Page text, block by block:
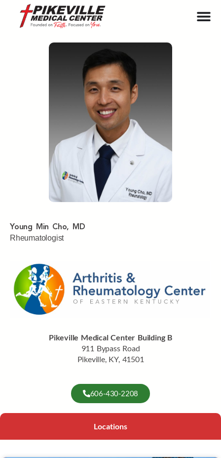
Young Min Cho, MD
Rheumatologist
Pikeville Medical Center Building B
911 Bypass Road
Pikeville, KY, 41501
606-430-2208
Locations